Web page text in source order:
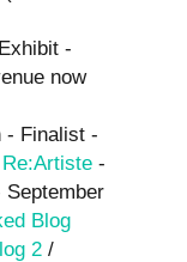
-
now
- Finalist -
Re:Artiste -
September
Blog
2 /